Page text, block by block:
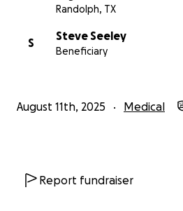
Randolph, TX
S
Steve Seeley
Beneficiary
August 11th, 2025 Medical
Report fundraiser